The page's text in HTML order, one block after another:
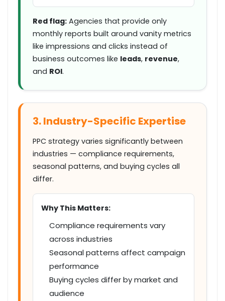
Red flag: Agencies that provide only
monthly reports built around vanity metrics
like impressions and clicks instead of
business outcomes like leads, revenue,
and ROI.
3. Industry-Specific Expertise
PPC strategy varies significantly between
industries — compliance requirements,
seasonal patterns, and buying cycles all
differ.
Why This Matters:
Compliance requirements vary
across industries
Seasonal patterns affect campaign
performance
Buying cycles differ by market and
audience